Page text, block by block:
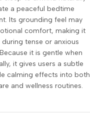
a peaceful bedtime
Its grounding feel may
comfort, making it
tense or anxious
it is gentle when
it gives users a subtle
calming effects into both
and wellness routines.